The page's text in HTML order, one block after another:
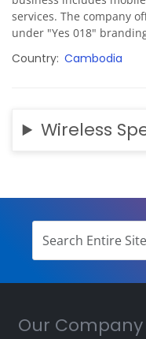
services. The company
under "Yes 018"
Country Cambodia
Wireless
Our Company